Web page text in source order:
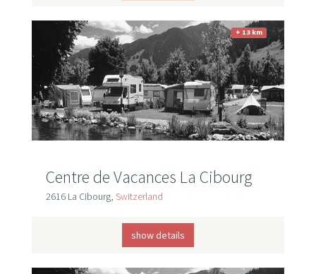
+ 13 km
Centre de Vacances La Cibourg
2616 La Cibourg, Switzerland
show details